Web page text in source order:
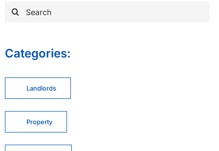
for:
Categories:
Landlords
Property